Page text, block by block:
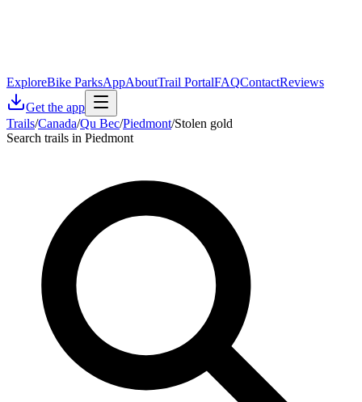
ExploreBike ParksAppAboutTrail PortalFAQContactReviews
Get the app
Trails/Canada/Qu Bec/Piedmont/Stolen gold
Search trails in Piedmont